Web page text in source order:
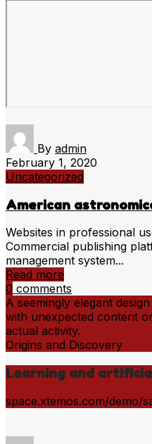
By admin
February 1, 2020
Uncategorized
American
Websites in professional
Commercial publishing
management system...
Read more
0 comments
A seemingly elegant
with unexpected content
actual activity.
Origins and Discovery
Learning and
space.xtemos.com/demo/